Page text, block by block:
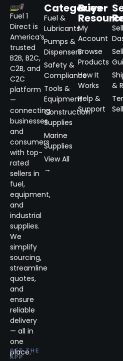
Fuel 1
Direct is
America’s
trusted
B2B, B2C,
C2B, and
C2C
platform
—
connecting
businesses
and
consumers
with top-
rated
sellers in
fuel,
equipment,
and
industrial
supplies.
We
simplify
sourcing,
streamline
quotes,
and
ensure
reliable
delivery
— all in
one
place.
GET THE
APP
Categories
Fuel &
Lubricants
Pumps &
Dispensers
Safety &
Compliance
Tools &
Equipment
Construction
Supplies
Marine
Supplies
View All
→
Buyer
My
Account
Browse
Products
How It
Works
Help &
Support
&